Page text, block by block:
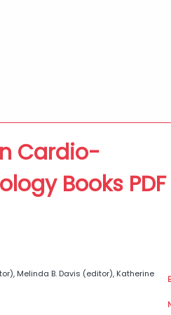
Cardio-
Books PDF
Melinda B. Davis (editor), Katherine